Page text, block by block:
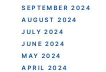
SEPTEMBER 2024
AUGUST 2024
JULY 2024
JUNE 2024
MAY 2024
APRIL 2024